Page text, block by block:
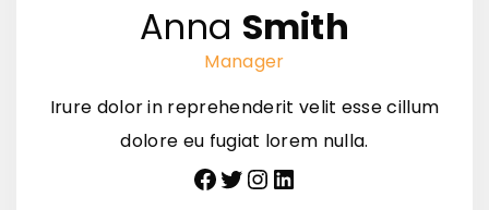
Anna Smith
Manager
Irure dolor in reprehenderit velit esse cillum
dolore eu fugiat lorem nulla.
Facebook Twitter InstagramLinkedIn